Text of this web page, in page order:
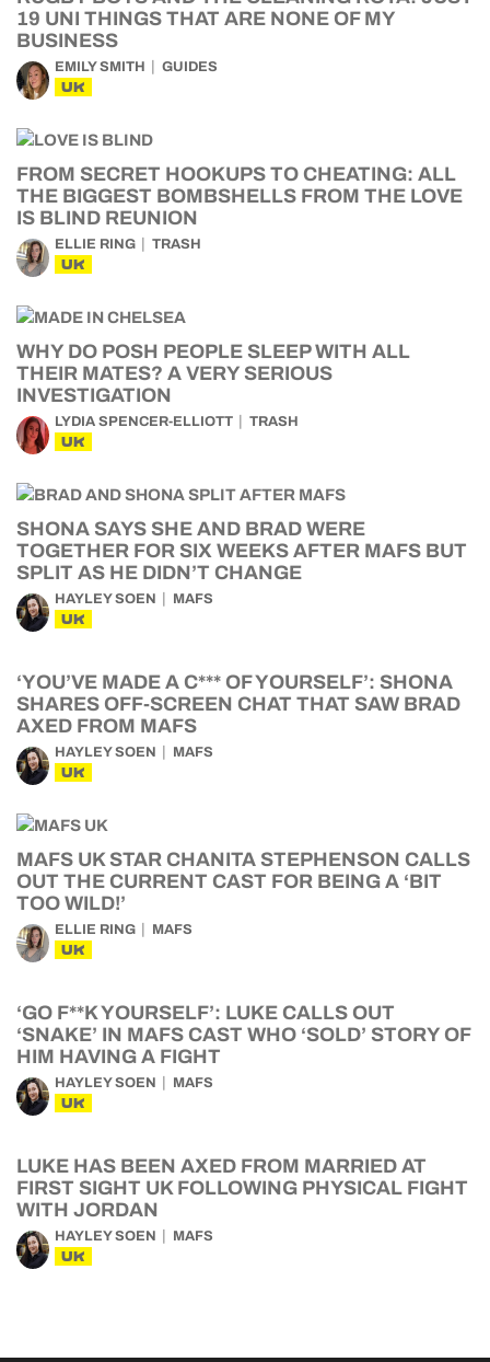
19 UNI THINGS THAT ARE NONE OF MY
BUSINESS
EMILY SMITH GUIDES
UK
FROM SECRET HOOKUPS TO CHEATING: ALL
THE BIGGEST BOMBSHELLS FROM THE LOVE
IS BLIND REUNION
ELLIE RING TRASH
UK
WHY DO POSH PEOPLE SLEEP WITH ALL
THEIR MATES? A VERY SERIOUS
INVESTIGATION
LYDIA SPENCER-ELLIOTT TRASH
UK
SHONA SAYS SHE AND BRAD WERE
TOGETHER FOR SIX WEEKS AFTER MAFS BUT
SPLIT AS HE DIDN’T CHANGE
HAYLEY SOEN MAFS
UK
‘YOU’VE MADE A C*** OF YOURSELF’: SHONA
SHARES OFF-SCREEN CHAT THAT SAW BRAD
AXED FROM MAFS
HAYLEY SOEN MAFS
UK
MAFS UK STAR CHANITA STEPHENSON CALLS
OUT THE CURRENT CAST FOR BEING A ‘BIT
TOO WILD!’
ELLIE RING MAFS
UK
‘GO F**K YOURSELF’: LUKE CALLS OUT
‘SNAKE’ IN MAFS CAST WHO ‘SOLD’ STORY OF
HIM HAVING A FIGHT
HAYLEY SOEN MAFS
UK
LUKE HAS BEEN AXED FROM MARRIED AT
FIRST SIGHT UK FOLLOWING PHYSICAL FIGHT
WITH JORDAN
HAYLEY SOEN MAFS
UK